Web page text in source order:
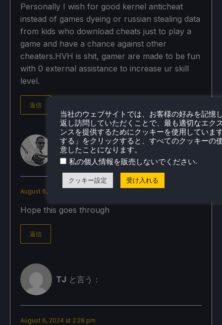
Personally I wish for good kernel anticheat
instead of games dyeing or russian stealing data
from kids who download cheats just to play a
game and have a chance against other
cheaters.HVH is shit, gamer are made to be fun
with 0 external assistance to increase ur skill
level.
返信
Todd と言う：
August 6, 2024 at 2:30 pm
Hope this goes through
返信
TJ と言う：
August 6, 2024 at 2:28 pm
当社のウェブサイトでは、お客様の好みを記憶
返し訪問していただくことで、最も適切なエク
ンスを提供するためにクッキーを使用していま
する」をクリックすると、すべてのクッキーの
意したことになります。
私の個人情報を販売しないでください.
クッキー設定 受け入れる